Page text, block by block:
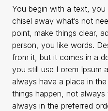
You begin with a text,
chisel away what’s not
point, make things clear,
person, you like words.
from it, but it comes in a
you still use Lorem Ipsum
always have a place in
things happen, not
always in the preferred